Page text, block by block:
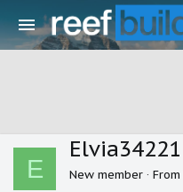
E
Elvia34221
New member · From